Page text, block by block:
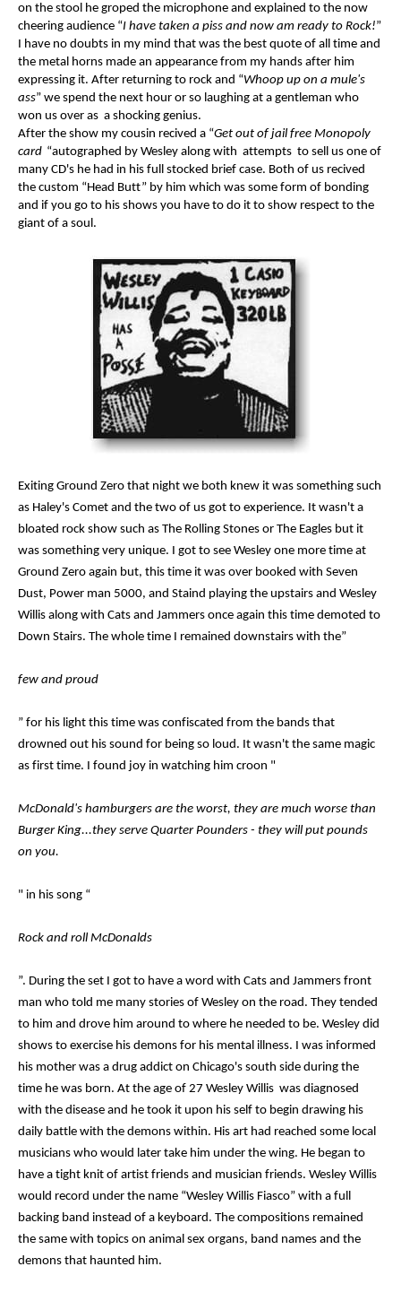
on the stool he groped the microphone and explained to the now
cheering audience “I have taken a piss and now am ready to Rock!”
I have no doubts in my mind that was the best quote of all time and
the metal horns made an appearance from my hands after him
expressing it. After returning to rock and “Whoop up on a mule's
ass” we spend the next hour or so laughing at a gentleman who
won us over as a shocking genius.
After the show my cousin recived a “Get out of jail free Monopoly
card “autographed by Wesley along with attempts to sell us one of
many CD's he had in his full stocked brief case. Both of us recived
the custom “Head Butt” by him which was some form of bonding
and if you go to his shows you have to do it to show respect to the
giant of a soul.
Exiting Ground Zero that night we both knew it was something such
as Haley's Comet and the two of us got to experience. It wasn't a
bloated rock show such as The Rolling Stones or The Eagles but it
was something very unique. I got to see Wesley one more time at
Ground Zero again but, this time it was over booked with Seven
Dust, Power man 5000, and Staind playing the upstairs and Wesley
Willis along with Cats and Jammers once again this time demoted to
Down Stairs. The whole time I remained downstairs with the”
few and proud
” for his light this time was confiscated from the bands that
drowned out his sound for being so loud. It wasn't the same magic
as first time. I found joy in watching him croon "
McDonald's hamburgers are the worst, they are much worse than
Burger King...they serve Quarter Pounders - they will put pounds
on you.
" in his song “
Rock and roll McDonalds
”. During the set I got to have a word with Cats and Jammers front
man who told me many stories of Wesley on the road. They tended
to him and drove him around to where he needed to be. Wesley did
shows to exercise his demons for his mental illness. I was informed
his mother was a drug addict on Chicago's south side during the
time he was born. At the age of 27 Wesley Willis was diagnosed
with the disease and he took it upon his self to begin drawing his
daily battle with the demons within. His art had reached some local
musicians who would later take him under the wing. He began to
have a tight knit of artist friends and musician friends. Wesley Willis
would record under the name “Wesley Willis Fiasco” with a full
backing band instead of a keyboard. The compositions remained
the same with topics on animal sex organs, band names and the
demons that haunted him.